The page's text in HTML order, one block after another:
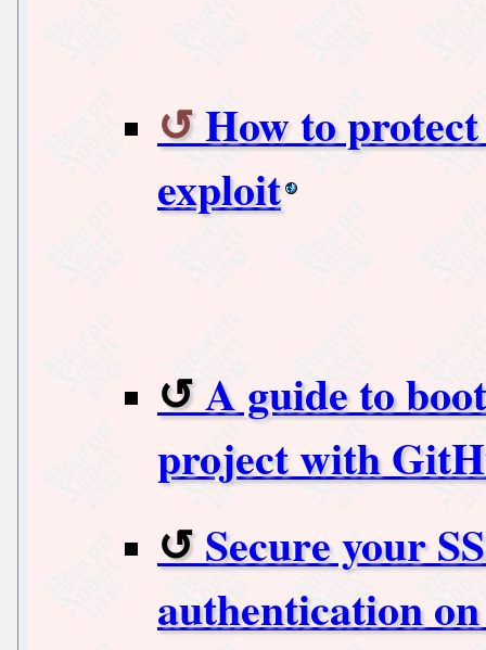
How to
exploit
A guide to
project with
Secure your
authentication